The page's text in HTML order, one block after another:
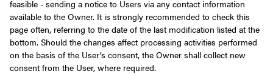
feasible - sending a notice to Users via any contact information
available to the Owner. It is strongly recommended to check this
page often, referring to the date of the last modification listed at the
bottom. Should the changes affect processing activities performed
on the basis of the User’s consent, the Owner shall collect new
consent from the User, where required.